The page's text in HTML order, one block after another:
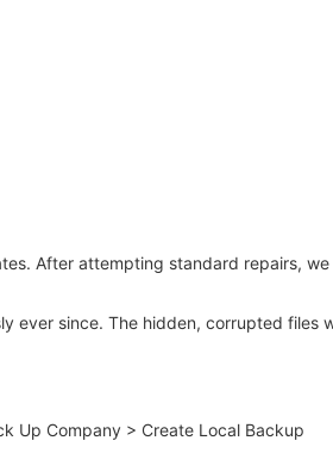
After attempting standard repairs,
ever since. The hidden, corrupted files
Up Company > Create Local Backup